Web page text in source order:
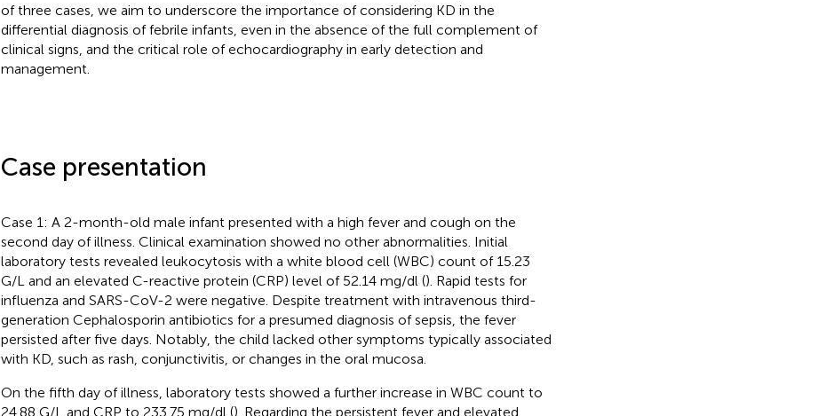
of three cases, we aim to underscore the importance of considering KD in the
differential diagnosis of febrile infants, even in the absence of the full complement of
clinical signs, and the critical role of echocardiography in early detection and
management.
Case presentation
Case 1: A 2-month-old male infant presented with a high fever and cough on the
second day of illness. Clinical examination showed no other abnormalities. Initial
laboratory tests revealed leukocytosis with a white blood cell (WBC) count of 15.23
G/L and an elevated C-reactive protein (CRP) level of 52.14 mg/dl (). Rapid tests for
influenza and SARS-CoV-2 were negative. Despite treatment with intravenous third-
generation Cephalosporin antibiotics for a presumed diagnosis of sepsis, the fever
persisted after five days. Notably, the child lacked other symptoms typically associated
with KD, such as rash, conjunctivitis, or changes in the oral mucosa.
On the fifth day of illness, laboratory tests showed a further increase in WBC count to
24.88 G/L and CRP to 233.75 mg/dl (). Regarding the persistent fever and elevated